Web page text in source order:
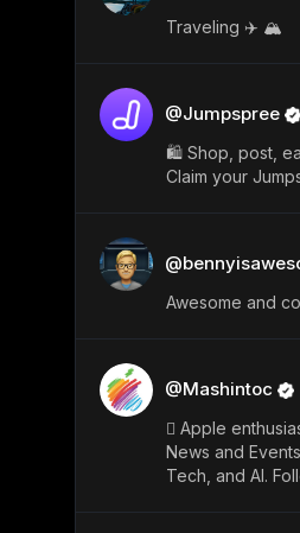
Traveling ✈️ 🏔️
@Jumpspree
🛍️ Shop, post,
Claim your
Awesome and
@Mashintoc
 Apple
News and
Tech, and AI.